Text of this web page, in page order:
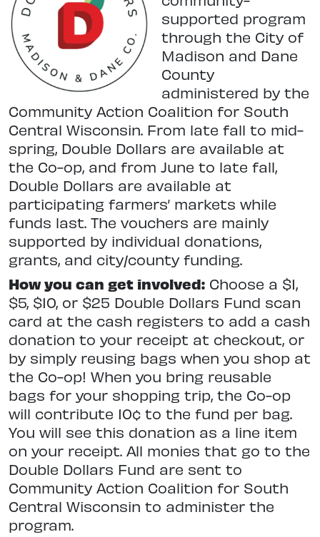
supported program
through the City of
Madison and Dane
County
administered by the
Community Action Coalition for South
Central Wisconsin. From late fall to mid-
spring, Double Dollars are available at
the Co-op, and from June to late fall,
Double Dollars are available at
participating farmers’ markets while
funds last. The vouchers are mainly
supported by individual donations,
grants, and city/county funding.
How you can get involved: Choose a $1,
$5, $10, or $25 Double Dollars Fund scan
card at the cash registers to add a cash
donation to your receipt at checkout, or
by simply reusing bags when you shop at
the Co-op! When you bring reusable
bags for your shopping trip, the Co-op
will contribute 10¢ to the fund per bag.
You will see this donation as a line item
on your receipt. All monies that go to the
Double Dollars Fund are sent to
Community Action Coalition for South
Central Wisconsin to administer the
program.